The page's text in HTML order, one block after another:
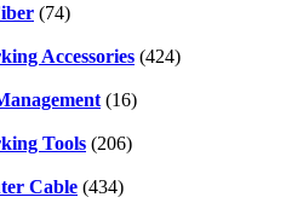
(74)
Accessories (424)
(16)
Tools (206)
Cable (434)